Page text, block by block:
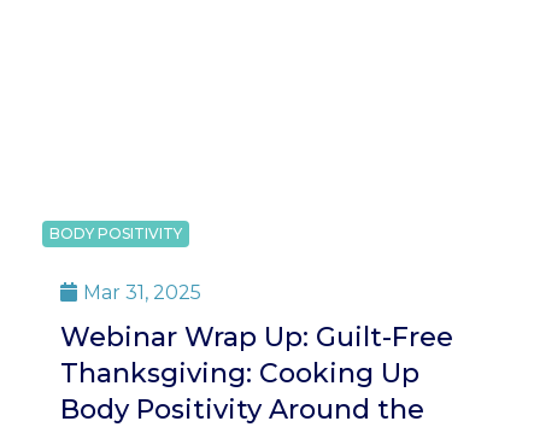
BODY POSITIVITY
 Mar 31, 2025
Webinar Wrap Up: Guilt-Free
Thanksgiving: Cooking Up
Body Positivity Around the